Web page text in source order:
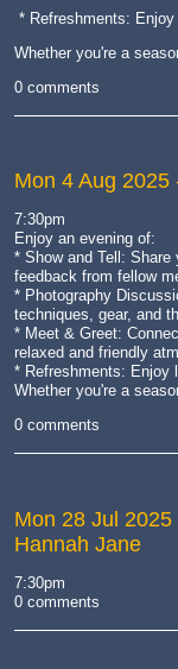
* Refreshments: Enjoy
Whether you're a
0 comments
Mon 4 Aug 2025
7:30pm
Enjoy an evening of:
* Show and Tell:
feedback from fellow
* Photography
techniques, gear, and
* Meet & Greet:
relaxed and friendly
* Refreshments: Enjoy
Whether you're a
0 comments
Mon 28 Jul 2025
Hannah Jane
7:30pm
0 comments